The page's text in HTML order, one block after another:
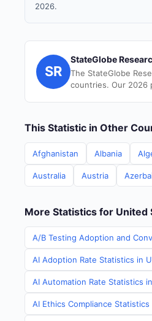
2026.
SR
StateGlobe
The StateGlobe
countries. Our 2026
This Statistic in Other
Afghanistan Albania
Australia Austria
More Statistics for United
A/B Testing Adoption and
AI Adoption Rate Statistics in
AI Automation Rate Statistics
AI Ethics Compliance